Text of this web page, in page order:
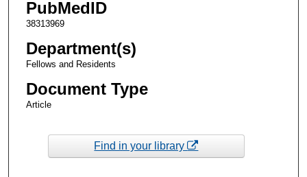
PubMedID
38313969
Department(s)
Fellows and Residents
Document Type
Article
Find in your library